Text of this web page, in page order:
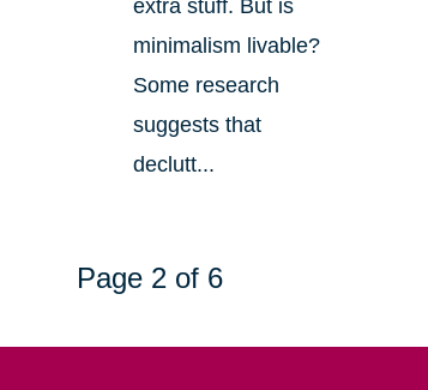
extra stuff. But is
minimalism livable?
Some research
suggests that
declutt...
Page 2 of 6